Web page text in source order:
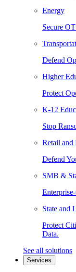
Energy
Secure
Defend
Higher
Protect
K-12
Stop
Retail and
Defend
SMB &
State and
Protect
Data.
See all solutions
Services